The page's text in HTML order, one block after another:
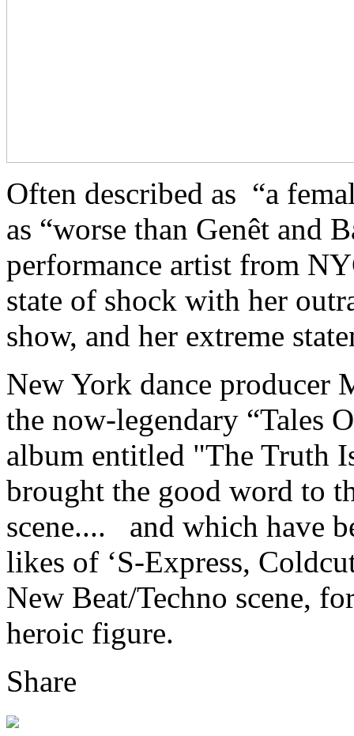
Often described as “a
as “worse than Genêt and
performance artist from
state of shock with her
show, and her extreme
New York dance producer
the now-legendary “Tales
album entitled "The Truth
brought the good word to
scene.... and which have
likes of ‘S-Express,
New Beat/Techno scene,
heroic figure.
Share